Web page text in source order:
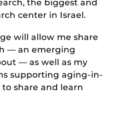
the biggest and
center in Israel.
will allow me share
— an emerging
— as well as my
supporting aging-in-
to share and learn